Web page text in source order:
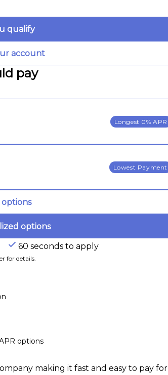
qualify
account
pay
Longest 0% APR
Lowest Payment
options
options
60 seconds to apply
for details.
options
making it fast and easy to pay for